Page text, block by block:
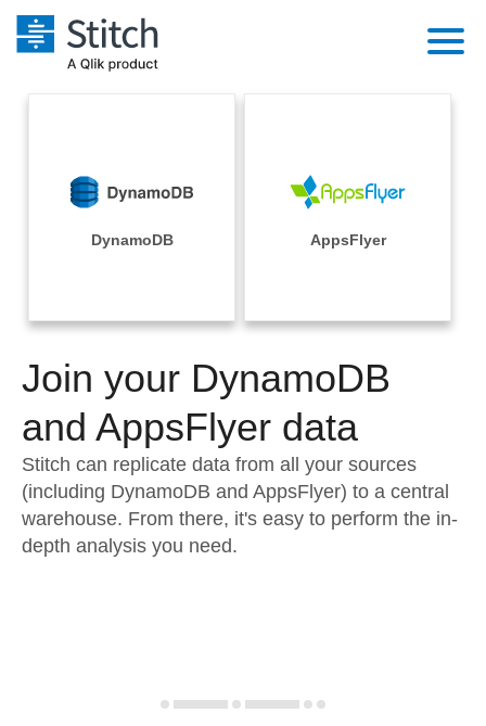
Performance & Reliability
Embedding
Transformation & Quality
For Enterprise
Sales
Integrations
Sources
Pricing
Documentation
Sign in
Try it free
Contact Sales
DynamoDB AppsFlyer
Join your DynamoDB
and AppsFlyer data
Stitch can replicate data from all your sources
(including DynamoDB and AppsFlyer) to a central
warehouse. From there, it's easy to perform the in-
depth analysis you need.